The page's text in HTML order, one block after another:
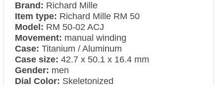
Brand: Richard Mille
Item type: Richard Mille RM 50
Model: RM 50-02 ACJ
Movement: manual winding
Case:Titanium / Aluminum
Case size:42.7 x 50.1 x 16.4 mm
Gender: men
Dial Color: Skeletonized